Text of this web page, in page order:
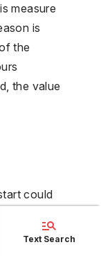
measure
is
the
the value
could
starts
Text Search